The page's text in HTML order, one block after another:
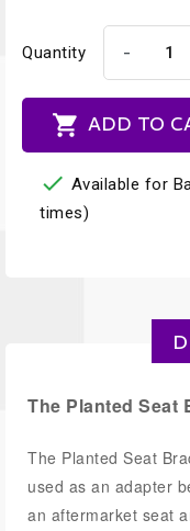
Quantity -
 ADD TO
 Available for
times)
The Planted Seat
The Planted Seat
used as an adapter
an aftermarket seat